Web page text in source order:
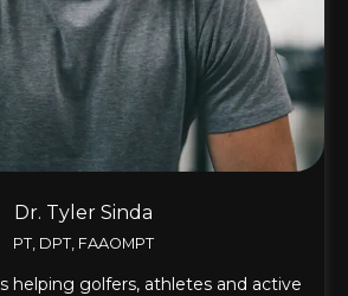
Dr. Tyler Sinda
PT, DPT, FAAOMPT
helping golfers, athletes and active